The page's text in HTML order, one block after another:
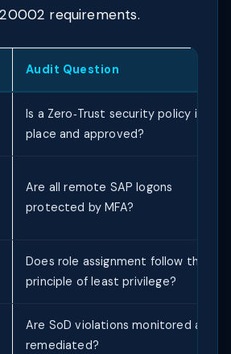
20002 requirements.
Audit Question
Is a Zero‑Trust security policy in
place and approved?
Are all remote SAP logons
protected by MFA?
Does role assignment follow the
principle of least privilege?
Are SoD violations monitored and
remediated?